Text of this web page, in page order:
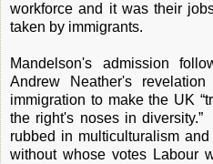
workforce and it was their
taken by immigrants.
Mandelson's admission
Andrew Neather's
immigration to make the UK
the right's noses in
rubbed in multiculturalism
without whose votes Labour